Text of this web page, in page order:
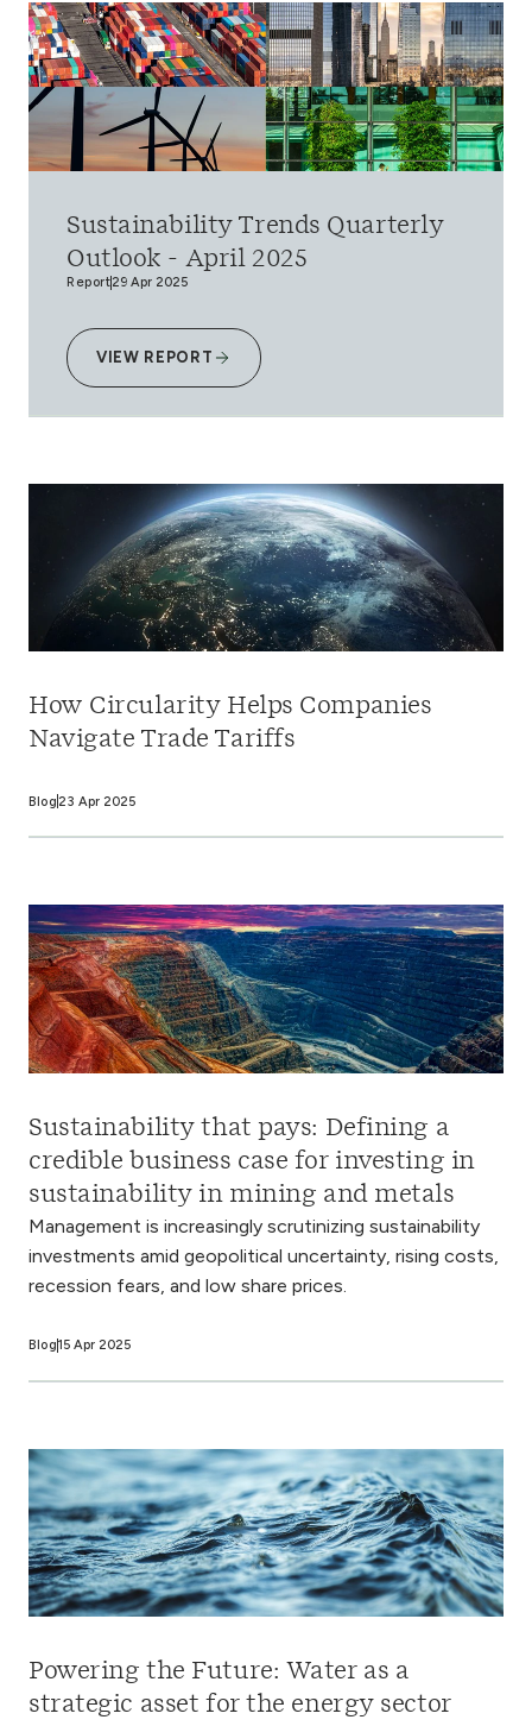
Sustainability Trends Quarterly
Outlook - April 2025
Report29 Apr 2025
VIEW REPORT
How Circularity Helps Companies
Navigate Trade Tariffs
Blog 23 Apr 2025
Sustainability that pays: Defining a
credible business case for investing in
sustainability in mining and metals
Management is increasingly scrutinizing sustainability
investments amid geopolitical uncertainty, rising costs,
recession fears, and low share prices.
Blog15 Apr 2025
Powering the Future: Water as a
strategic asset for the energy sector